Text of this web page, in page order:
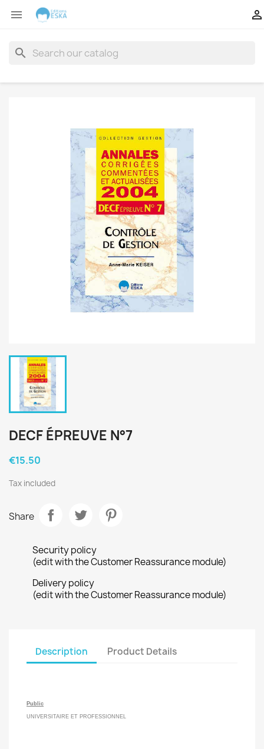
 
search
DECF ÉPREUVE N°7
€15.50
Tax included
Share
Security policy
(edit with the Customer Reassurance module)
Delivery policy
(edit with the Customer Reassurance module)
Description Product Details
Public
UNIVERSITAIRE ET PROFESSIONNEL